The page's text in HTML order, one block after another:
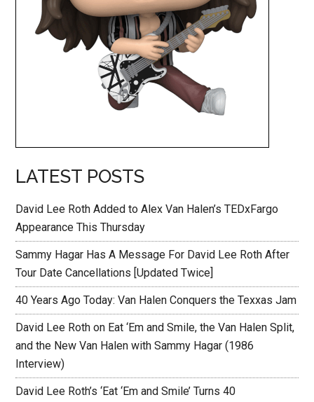
LATEST POSTS
David Lee Roth Added to Alex Van Halen’s TEDxFargo
Appearance This Thursday
Sammy Hagar Has A Message For David Lee Roth After
Tour Date Cancellations [Updated Twice]
40 Years Ago Today: Van Halen Conquers the Texxas Jam
David Lee Roth on Eat ‘Em and Smile, the Van Halen Split,
and the New Van Halen with Sammy Hagar (1986
Interview)
David Lee Roth’s ‘Eat ‘Em and Smile’ Turns 40